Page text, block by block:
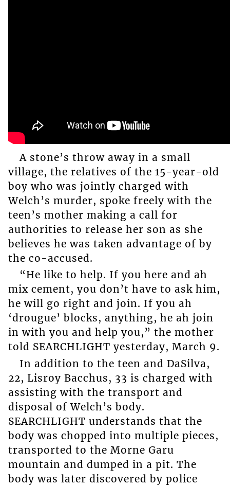
A stone’s throw away in a small
village, the relatives of the 15-year-old
boy who was jointly charged with
Welch’s murder, spoke freely with the
teen’s mother making a call for
authorities to release her son as she
believes he was taken advantage of by
the co-accused.
“He like to help. If you here and ah
mix cement, you don’t have to ask him,
he will go right and join. If you ah
‘drougue’ blocks, anything, he ah join
in with you and help you,” the mother
told SEARCHLIGHT yesterday, March 9.
In addition to the teen and DaSilva,
22, Lisroy Bacchus, 33 is charged with
assisting with the transport and
disposal of Welch’s body.
SEARCHLIGHT understands that the
body was chopped into multiple pieces,
transported to the Morne Garu
mountain and dumped in a pit. The
body was later discovered by police